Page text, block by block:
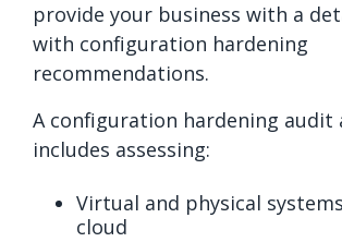
provide your business with a
with configuration hardening
recommendations.
A configuration hardening audit
includes assessing:
Virtual and physical
cloud